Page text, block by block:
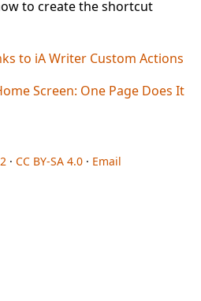
to create the shortcut
to iA Writer Custom Actions
Screen: One Page Does It
· CC BY-SA 4.0· Email